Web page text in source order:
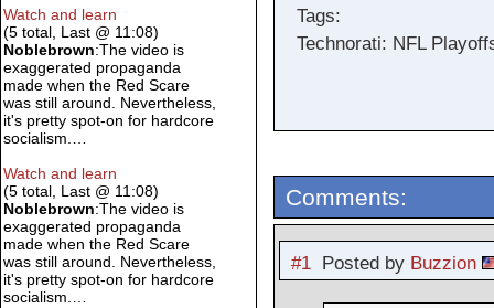
Tags:
Technorati: NFL
Comments:
#1Posted by Buzzion
Watch and learn
(5 total, Last @ 11:08)
Noblebrown:The video is
exaggerated propaganda
made when the Red Scare
was still around. Nevertheless,
it's pretty spot-on for hardcore
socialism.…
Watch and learn
(5 total, Last @ 11:08)
Noblebrown:The video is
exaggerated propaganda
made when the Red Scare
was still around. Nevertheless,
it's pretty spot-on for hardcore
socialism.…